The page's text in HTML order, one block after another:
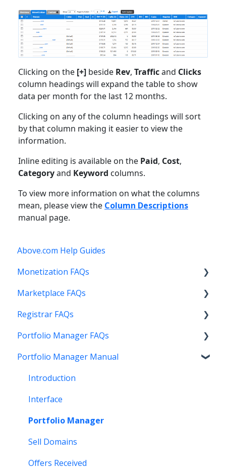
Clicking on the [+] beside Rev, Trafficand Clicks
column headings will expand the table to show
data per month for the last 12 months.
Clicking on any of the column headings will sort
by that column making it easier to view the
information.
Inline editing is available on the Paid, Cost,
Categoryand Keyword columns.
To view more information on what the columns
mean, please view the Column Descriptions
manual page.
Above.com Help Guides
Monetization FAQs
Getting Started
Above Maximizer
Account Maintenance
Getting Paid
Stats and Reports
Monetization & Portfolio Manager API
Other Questions
Marketplace FAQs
Selling
Buying
Other
Registrar FAQs
Registration
Transfer
DNS
Verification
Two Step Authentication
API
Other
Portfolio Manager FAQs
Features
Account Maintenance
Stats and Reports
Monetization & Portfolio Manager API
Domain Consolidate
Other
Portfolio Manager Manual
Introduction
Interface
Portfolio Manager
Sell Domains
Offers Received